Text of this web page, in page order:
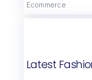
Ecommerce
Latest